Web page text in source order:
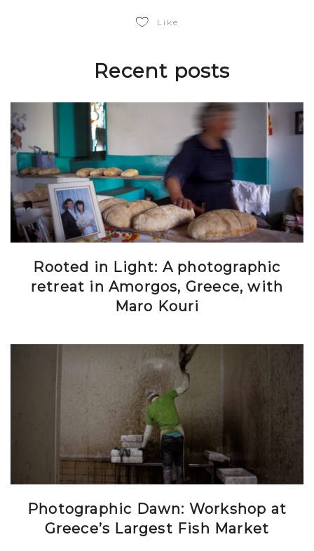
Like
Recent posts
Rooted in Light: A photographic
retreat in Amorgos, Greece, with
Maro Kouri
Photographic Dawn: Workshop at
Greece’s Largest Fish Market